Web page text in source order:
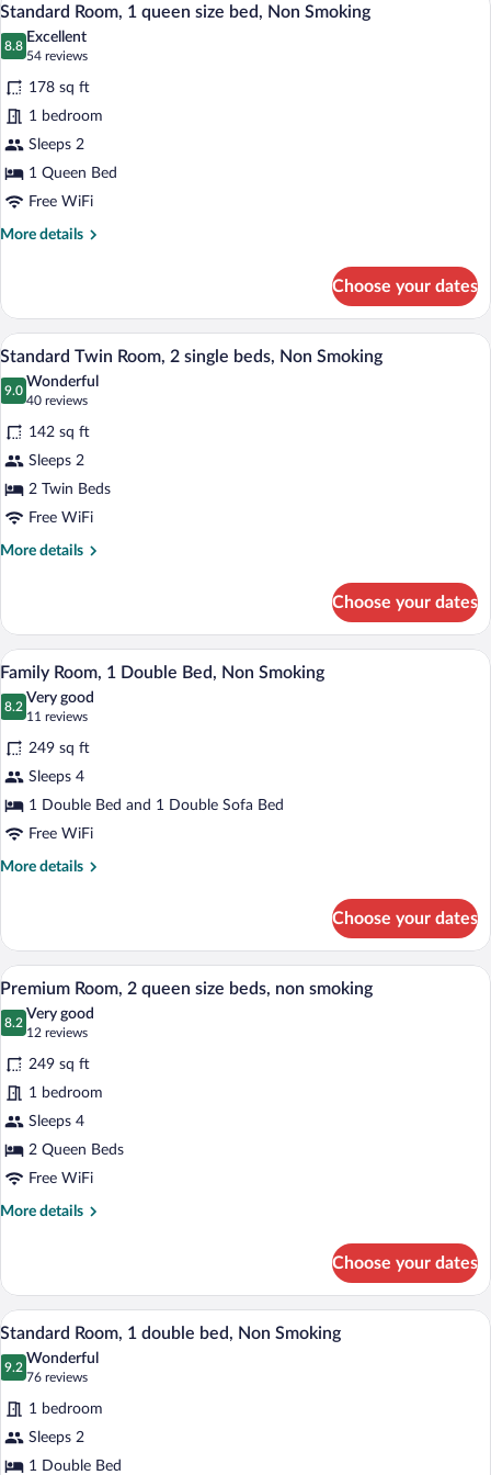
Double
Bed,
Non
photos
for
Standard
Room,
1
queen
size
bed,
6
Standard Room, 1 queen size bed, Non Smoking
8.8
8.8 out of 10
Excellent
54 reviews
(54
reviews)
178 sq ft
1 bedroom
Sleeps 2
1 Queen Bed
Free WiFi
More details
More
Room,
queen
bed,
Smoking
Choose your dates
View
photos
for
Standard
Twin
Room,
2
single
Smoking
A hotel room with two beds, a desk,
6
Standard Twin Room, 2 single beds, Non Smoking
9.0
9.0 out of 10
Wonderful
40 reviews
(40
reviews)
142 sq ft
Sleeps 2
2 Twin Beds
Free WiFi
More details
More
Twin
Room,
2
single
beds,
Smoking
Choose your dates
View
photos
for
Family
Room,
1
Double
Bed,
A modern hotel room with a bed, desk,
9
Family Room, 1 Double Bed, Non Smoking
8.2
8.2 out of 10
Very good
11 reviews
(11
reviews)
249 sq ft
Sleeps 4
1 Double Bed and 1 Double Sofa Bed
Free WiFi
More details
More
Room,
Double
Bed,
Non
Choose your dates
View
photos
for
Premium
Room,
2
queen
size
beds,
A modern hotel room with two beds, a
9
Premium Room, 2 queen size beds, non smoking
8.2
8.2 out of 10
Very good
12 reviews
(12
reviews)
249 sq ft
1 bedroom
Sleeps 4
2 Queen Beds
Free WiFi
More details
More
Room,
queen
beds,
smoking
Choose your dates
View
photos
for
Standard
Room,
A neatly made bed with a wooden
16
Standard Room, 1 double bed, Non Smoking
9.2
9.2 out of 10
Wonderful
76 reviews
(76
reviews)
1 bedroom
Sleeps 2
1 Double Bed